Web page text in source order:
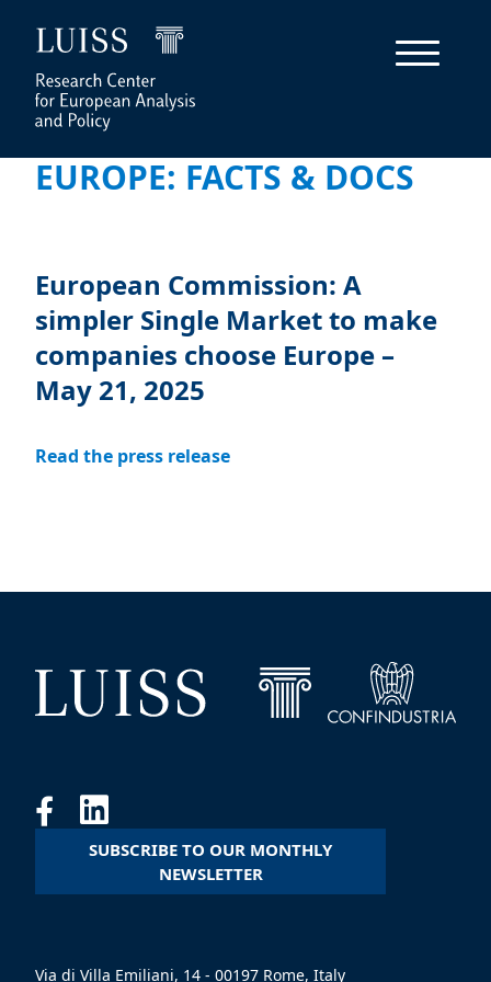
EUROPE: FACTS & DOCS
European Commission: A
simpler Single Market to make
companies choose Europe –
May 21, 2025
Read the press release
SUBSCRIBE TO OUR MONTHLY
NEWSLETTER
Via di Villa Emiliani, 14 - 00197 Rome, Italy